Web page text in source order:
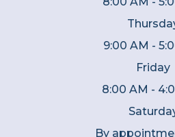
9:00 AM -
Friday
8:00 AM -
By